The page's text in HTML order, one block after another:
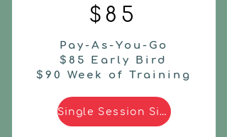
$85
Pay-As-You-Go
$85 Early Bird
$90 Week of Training
Single Session Signup